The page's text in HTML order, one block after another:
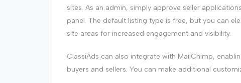
sites. As an admin, simply approve seller
panel. The default listing type is free, but you can
site areas for increased engagement and visibility.
ClassiAds can also integrate with MailChimp,
buyers and sellers. You can make additional